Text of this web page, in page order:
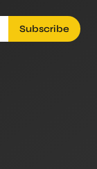
Subscribe